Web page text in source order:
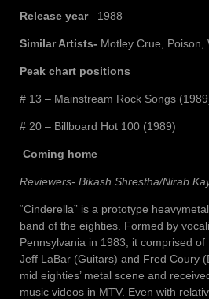
Release year– 1988
Similar Artists- Motley Crue, Poison,
Peak chart positions
# 13 – Mainstream Rock Songs
# 20 – Billboard Hot 100 (1989)
Coming home
Reviewers- Bikash Shrestha/Nirab
“Cinderella” is a prototype
band of the eighties. Formed by
Pennsylvania in 1983, it comprised of
Jeff LaBar (Guitars) and Fred Coury
mid eighties’ metal scene and
music videos in MTV. Even with